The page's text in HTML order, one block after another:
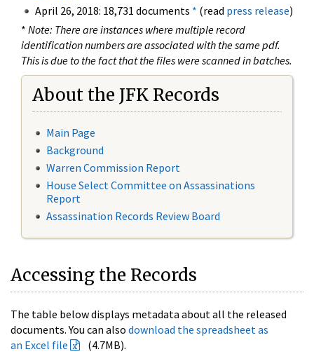
April 26, 2018: 18,731 documents * (read press release)
* Note: There are instances where multiple record
identification numbers are associated with the same pdf.
This is due to the fact that the files were scanned in batches.
About the JFK Records
Main Page
Background
Warren Commission Report
House Select Committee on Assassinations
Report
Assassination Records Review Board
Accessing the Records
The table below displays metadata about all the released
documents. You can also download the spreadsheet as
an Excel file
(4.7MB).